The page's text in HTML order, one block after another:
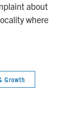
about
where
Growth